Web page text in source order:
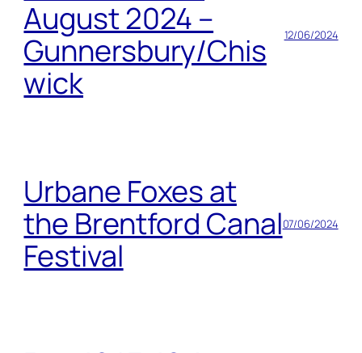
August 2024 –
Gunnersbury/Chis
wick
12/06/2024
Urbane Foxes at
the Brentford Canal
Festival
07/06/2024